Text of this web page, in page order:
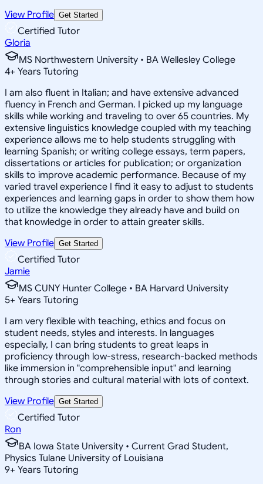
View Profile Get Started
Certified Tutor
Gloria
MS Northwestern University • BA Wellesley College
4+ Years Tutoring
I am also fluent in Italian; and have extensive advanced
fluency in French and German. I picked up my language
skills while working and traveling to over 65 countries. My
extensive linguistics knowledge coupled with my teaching
experience allows me to help students struggling with
learning Spanish; or writing college essays, term papers,
dissertations or articles for publication; or organization
skills to improve academic performance. Because of my
varied travel experience I find it easy to adjust to students
experiences and learning gaps in order to show them how
to utilize the knowledge they already have and build on
that knowledge in order to attain greater skills.
View Profile Get Started
Certified Tutor
Jamie
MS CUNY Hunter College • BA Harvard University
5+ Years Tutoring
I am very flexible with teaching, ethics and focus on
student needs, styles and interests. In languages
especially, I can bring students to great leaps in
proficiency through low-stress, research-backed methods
like immersion in "comprehensible input" and learning
through stories and cultural material with lots of context.
View Profile Get Started
Certified Tutor
Ron
BA Iowa State University • Current Grad Student,
Physics Tulane University of Louisiana
9+ Years Tutoring